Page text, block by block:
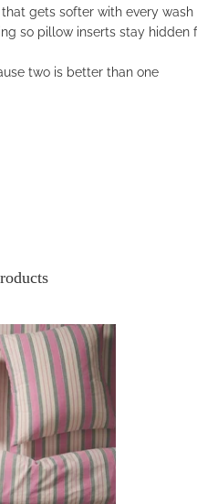
gets softer with every wash
so pillow inserts stay hidden
two is better than one